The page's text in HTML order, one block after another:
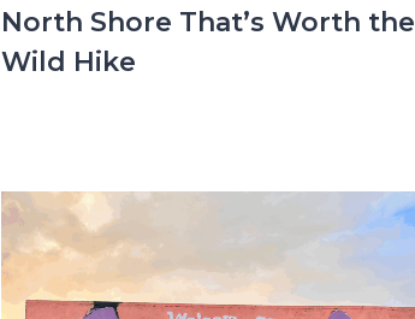
North Shore That’s Worth the
Wild Hike